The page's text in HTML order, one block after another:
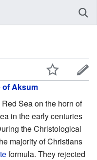
of Aksum
Sea on the horn of
in the early centuries
the Christological
majority of Christians
formula. They rejected